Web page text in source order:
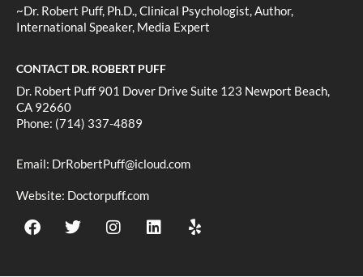
~Dr. Robert Puff, Ph.D., Clinical Psychologist, Author,
International Speaker, Media Expert
CONTACT DR. ROBERT PUFF
Dr. Robert Puff 901 Dover Drive Suite 123 Newport Beach,
CA 92660
Phone: (714) 337-4889
Email: DrRobertPuff@icloud.com
Website: Doctorpuff.com